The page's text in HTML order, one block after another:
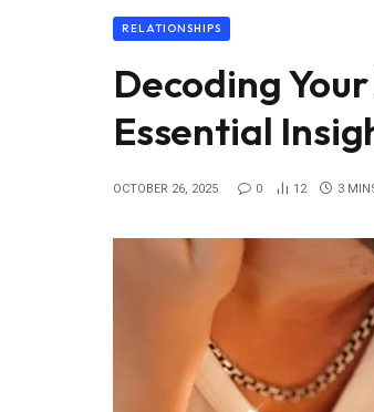
RELATIONSHIPS
Decoding
Essential
OCTOBER 26, 2025 0 12 3